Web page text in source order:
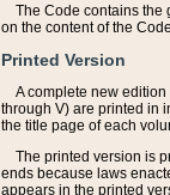
The Code contains the
on the content of the
Printed Version
A complete new
through V) are printed in
the title page of each
The printed version is
ends because laws
appears in the printed